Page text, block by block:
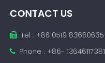
CONTACT US
 Tel : +86 0519 83660635
 Phone : +86- 13646117381